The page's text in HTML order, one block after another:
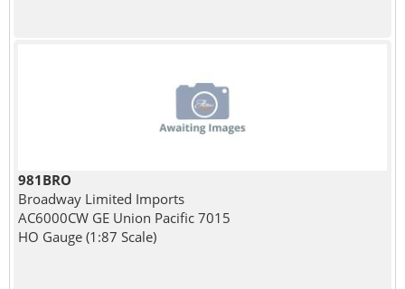
981BRO
Broadway Limited Imports
AC6000CW GE Union Pacific 7015
HO Gauge (1:87 Scale)